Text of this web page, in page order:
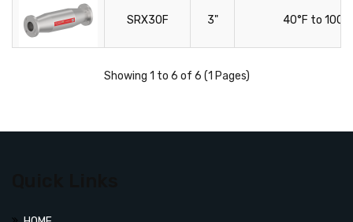
SRX30F 3" 40°F to
Showing 1 to 6 of 6 (1 Pages)